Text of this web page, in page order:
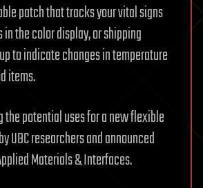
patch that tracks your vital signs
the color display, or shipping
to indicate changes in temperature
items.
the potential uses for a new flexible
UBC researchers and announced
Materials & Interfaces.